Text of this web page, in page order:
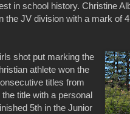
in school history. Christine
the JV division with a mark of
shot put marking the
athlete won the
titles from
title with a personal
5th in the Junior